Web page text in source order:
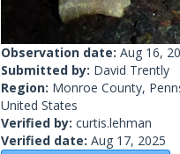
Observation date: Aug 16,
Submitted by: David Trently
Region: Monroe County,
United States
Verified by: curtis.lehman
Verified date: Aug 17, 2025